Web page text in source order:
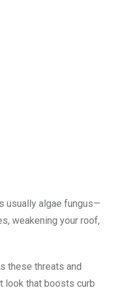
usually algae fungus—
weakening your roof,
these threats and
look that boosts curb